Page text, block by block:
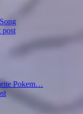
post
Pokem…